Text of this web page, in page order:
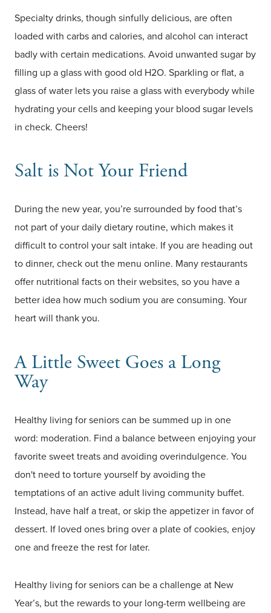
Specialty drinks, though sinfully delicious, are often
loaded with carbs and calories, and alcohol can interact
badly with certain medications. Avoid unwanted sugar by
filling up a glass with good old H2O. Sparkling or flat, a
glass of water lets you raise a glass with everybody while
hydrating your cells and keeping your blood sugar levels
in check. Cheers!
Salt is Not Your Friend
During the new year, you’re surrounded by food that’s
not part of your daily dietary routine, which makes it
difficult to control your salt intake. If you are heading out
to dinner, check out the menu online. Many restaurants
offer nutritional facts on their websites, so you have a
better idea how much sodium you are consuming. Your
heart will thank you.
A Little Sweet Goes a Long
Way
Healthy living for seniors can be summed up in one
word: moderation. Find a balance between enjoying your
favorite sweet treats and avoiding overindulgence. You
don't need to torture yourself by avoiding the
temptations of an active adult living community buffet.
Instead, have half a treat, or skip the appetizer in favor of
dessert. If loved ones bring over a plate of cookies, enjoy
one and freeze the rest for later.
Healthy living for seniors can be a challenge at New
Year’s, but the rewards to your long-term wellbeing are